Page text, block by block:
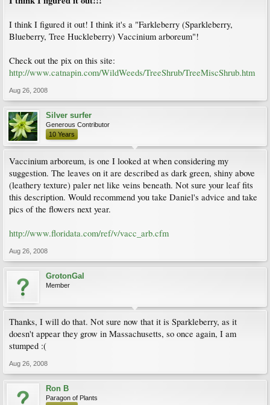
I think I figured it out! I think it's a "Farkleberry (Sparkleberry,
Blueberry, Tree Huckleberry) Vaccinium arboreum"!
Check out the pix on this site:
http://www.catnapin.com/WildWeeds/TreeShrub/TreeMiscShrub.htm
Aug 26, 2008
Silver surfer
Generous Contributor
10 Years
Vaccinium arboreum, is one I looked at when considering my
suggestion. The leaves on it are described as dark green, shiny above
(leathery texture) paler net like veins beneath. Not sure your leaf fits
this description. Would recommend you take Daniel's advice and take
pics of the flowers next year.
http://www.floridata.com/ref/v/vacc_arb.cfm
Aug 26, 2008
GrotonGal
Member
Thanks, I will do that. Not sure now that it is Sparkleberry, as it
doesn't appear they grow in Massachusetts, so once again, I am
stumped :(
Aug 26, 2008
Ron B
Paragon of Plants